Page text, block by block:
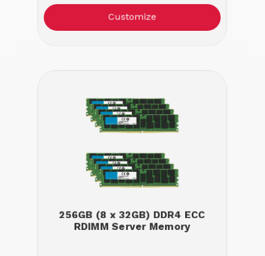
Customize
256GB (8 x 32GB) DDR4 ECC
RDIMM Server Memory